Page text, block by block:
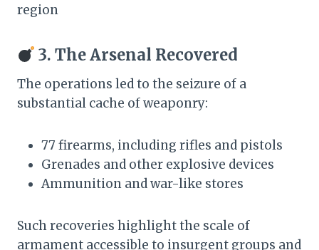
region
3. The Arsenal Recovered
The operations led to the seizure of a
substantial cache of weaponry:​
77 firearms, including rifles and pistols
Grenades and other explosive devices
Ammunition and war-like stores​
Such recoveries highlight the scale of
armament accessible to insurgent groups and